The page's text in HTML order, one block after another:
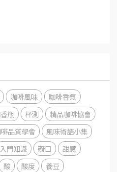
咖啡風味
咖啡香氣
瓶 杯測
精品咖啡協會
品質學會
風味術語小集
入門知識 礙口
甜感
酸 酸度
養豆